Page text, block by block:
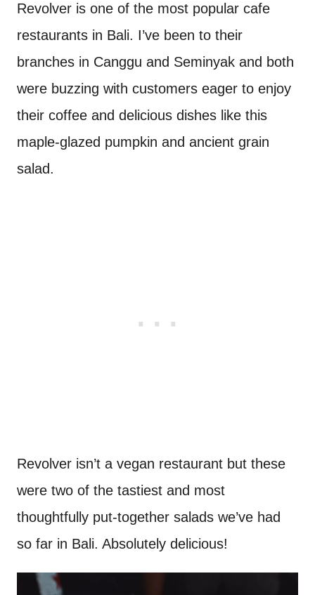
Revolver is one of the most popular cafe
restaurants in Bali. I’ve been to their
branches in Canggu and Seminyak and both
were buzzing with customers eager to enjoy
their coffee and delicious dishes like this
maple-glazed pumpkin and ancient grain
salad.
Revolver isn’t a vegan restaurant but these
were two of the tastiest and most
thoughtfully put-together salads we’ve had
so far in Bali. Absolutely delicious!